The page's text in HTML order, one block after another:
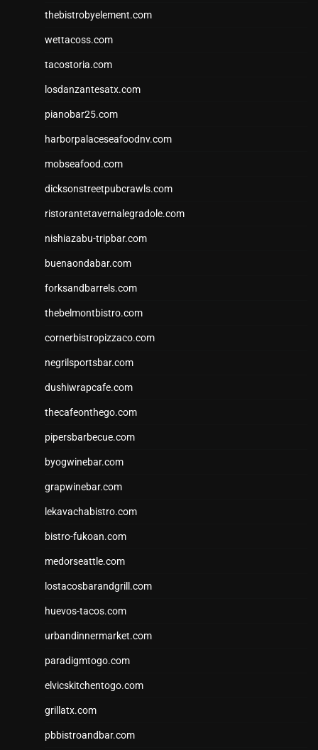
thebistrobyelement.com
wettacoss.com
tacostoria.com
losdanzantesatx.com
pianobar25.com
harborpalaceseafoodnv.com
mobseafood.com
dicksonstreetpubcrawls.com
ristorantetavernalegradole.com
nishiazabu-tripbar.com
buenaondabar.com
forksandbarrels.com
thebelmontbistro.com
cornerbistropizzaco.com
negrilsportsbar.com
dushiwrapcafe.com
thecafeonthego.com
pipersbarbecue.com
byogwinebar.com
grapwinebar.com
lekavachabistro.com
bistro-fukoan.com
medorseattle.com
lostacosbarandgrill.com
huevos-tacos.com
urbandinnermarket.com
paradigmtogo.com
elvicskitchentogo.com
grillatx.com
pbbistroandbar.com